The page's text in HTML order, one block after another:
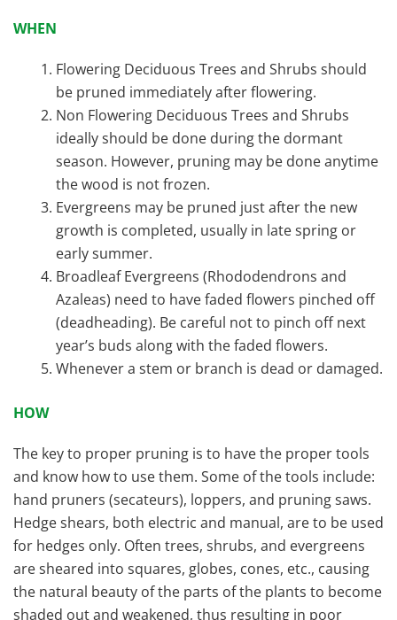
WHEN
Flowering Deciduous Trees and Shrubs should
be pruned immediately after flowering.
Non Flowering Deciduous Trees and Shrubs
ideally should be done during the dormant
season. However, pruning may be done anytime
the wood is not frozen.
Evergreens may be pruned just after the new
growth is completed, usually in late spring or
early summer.
Broadleaf Evergreens (Rhododendrons and
Azaleas) need to have faded flowers pinched off
(deadheading). Be careful not to pinch off next
year’s buds along with the faded flowers.
Whenever a stem or branch is dead or damaged.
HOW
The key to proper pruning is to have the proper tools
and know how to use them. Some of the tools include:
hand pruners (secateurs), loppers, and pruning saws.
Hedge shears, both electric and manual, are to be used
for hedges only. Often trees, shrubs, and evergreens
are sheared into squares, globes, cones, etc., causing
the natural beauty of the parts of the plants to become
shaded out and weakened, thus resulting in poor